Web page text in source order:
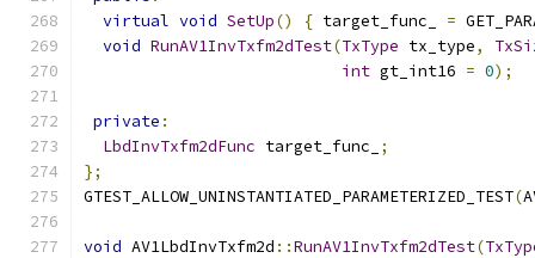
virtual void SetUp() { target_func_ =
void RunAV1InvTxfm2dTest(TxType tx_type,
int gt_int16 = 0);
private :
LbdInvTxfm2dFunc target_func_
;
};
GTEST_ALLOW_UNINSTANTIATED_PARAMETERIZED_TEST(
void AV1LbdInvTxfm2d ::RunAV1InvTxfm2dTest(